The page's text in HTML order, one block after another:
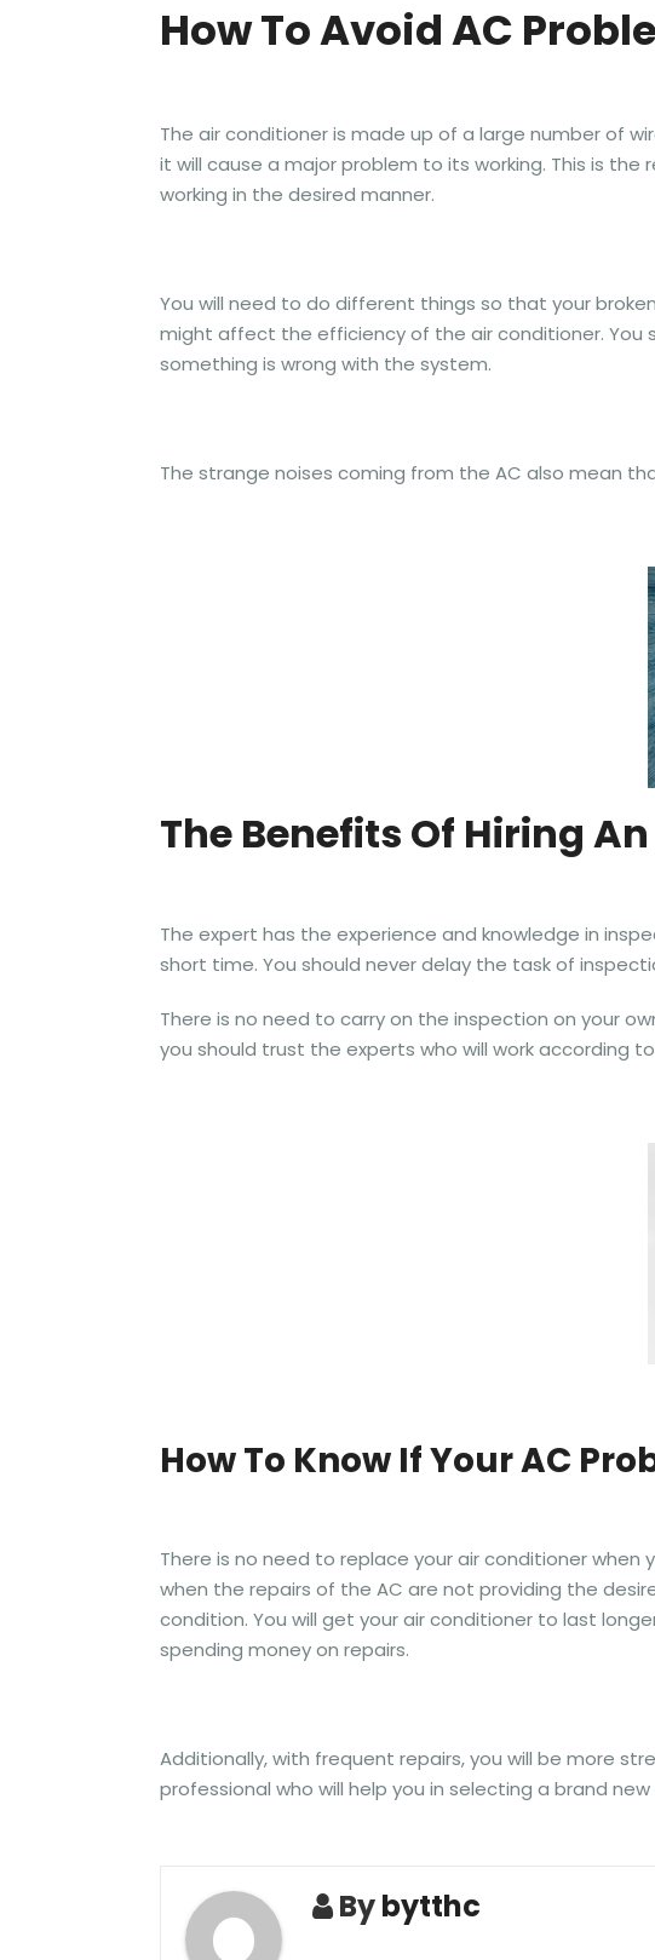
How To Avoid AC
The air conditioner is made up of a large number of
it will cause a major problem to its working. This is
working in the desired manner.
You will need to do different things so that your
might affect the efficiency of the air conditioner. You
something is wrong with the system.
The strange noises coming from the AC also mean
The Benefits Of Hiring
The expert has the experience and knowledge in
short time. You should never delay the task of
There is no need to carry on the inspection on your
you should trust the experts who will work according
How To Know If Your AC
There is no need to replace your air conditioner
when the repairs of the AC are not providing the
condition. You will get your air conditioner to last
spending money on repairs.
Additionally, with frequent repairs, you will be more
professional who will help you in selecting a brand
Bybytthc